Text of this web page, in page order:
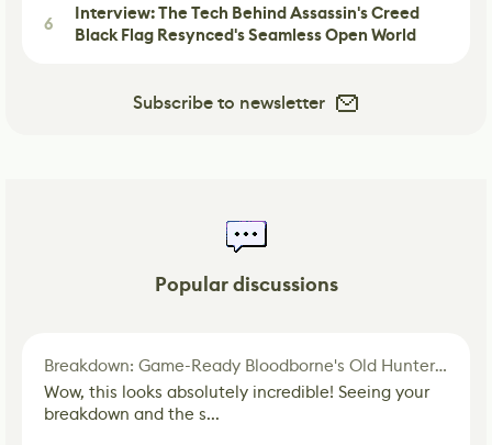
6
Interview: The Tech Behind Assassin's Creed
Black Flag Resynced's Seamless Open World
Subscribe to newsletter
Popular discussions
Breakdown: Game-Ready Bloodborne's Old Hunter Fan Art
Wow, this looks absolutely incredible! Seeing your
breakdown and the s...